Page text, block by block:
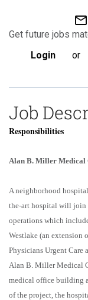
mail_outline
Get future jobs
Login
or
Job
Responsibilities
Alan B. Miller Medical
A neighborhood
the-art hospital will join
operations which
Westlake (an
Physicians Urgent Care
Alan B. Miller Medical
medical office building
of the project, the